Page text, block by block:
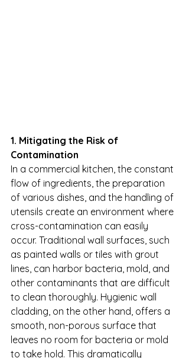
1. Mitigating the Risk of
Contamination
In a commercial kitchen, the constant
flow of ingredients, the preparation
of various dishes, and the handling of
utensils create an environment where
cross-contamination can easily
occur. Traditional wall surfaces, such
as painted walls or tiles with grout
lines, can harbor bacteria, mold, and
other contaminants that are difficult
to clean thoroughly. Hygienic wall
cladding, on the other hand, offers a
smooth, non-porous surface that
leaves no room for bacteria or mold
to take hold. This dramatically